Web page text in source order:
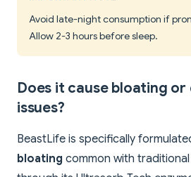
Avoid late-night consumption if
Allow 2-3 hours before sleep.
Does it cause bloating
issues?
BeastLife is specifically
bloating common with